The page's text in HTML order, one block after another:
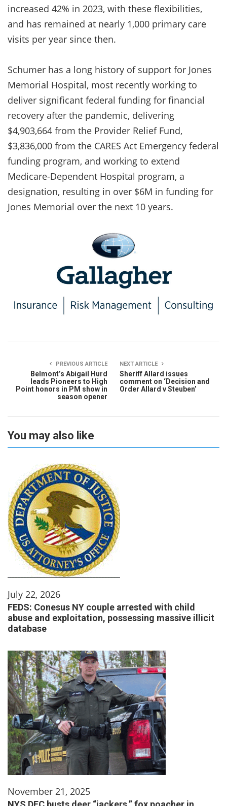
increased 42% in 2023, with these flexibilities,
and has remained at nearly 1,000 primary care
visits per year since then.
Schumer has a long history of support for Jones
Memorial Hospital, most recently working to
deliver significant federal funding for financial
recovery after the pandemic, delivering
$4,903,664 from the Provider Relief Fund,
$3,836,000 from the CARES Act Emergency federal
funding program, and working to extend
Medicare-Dependent Hospital program, a
designation, resulting in over $6M in funding for
Jones Memorial over the next 10 years.
PREVIOUS ARTICLE
Belmont’s Abigail Hurd
leads Pioneers to High
Point honors in PM show in
season opener
NEXT ARTICLE
Sheriff Allard issues
comment on ‘Decision and
Order Allard v Steuben’
You may also like
July 22, 2026
FEDS: Conesus NY couple arrested with child
abuse and exploitation, possessing massive illicit
database
November 21, 2025